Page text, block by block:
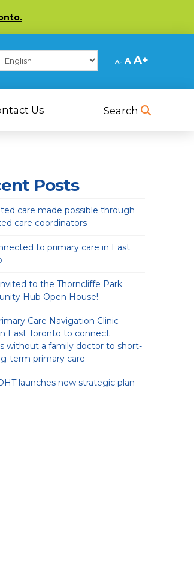
A
Decrease
font
A Reset
AIncrease
size.
Us Search
Posts
care made possible through
care coordinators
to primary care in East
invited to the Thorncliffe Park
Hub Open House!
Care Navigation Clinic
East Toronto to connect
without a family doctor to short-
term primary care
launches new strategic plan